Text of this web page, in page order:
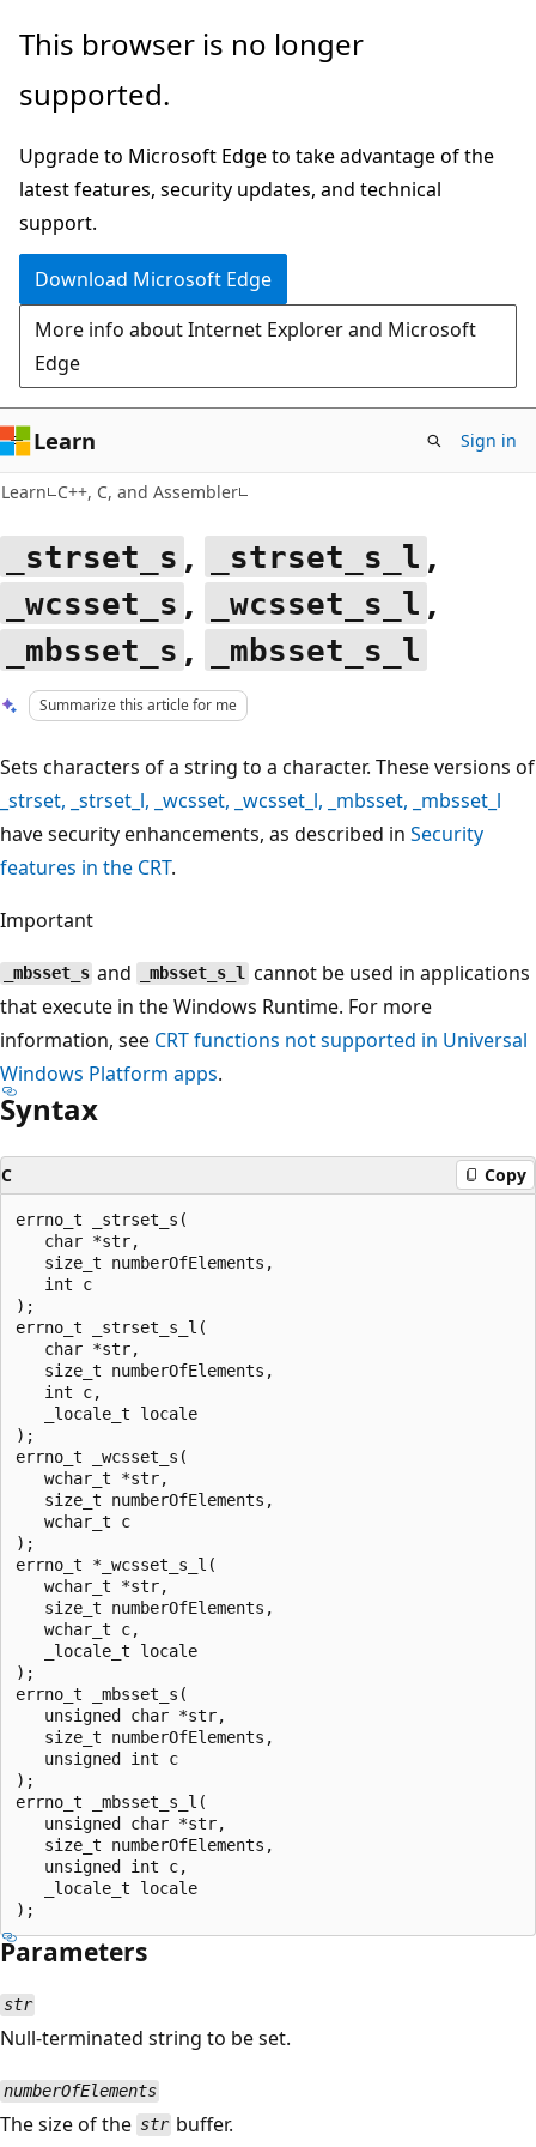
Skip
main
Skip
Ask
chat
experience
This browser is no longer
supported.
Upgrade to Microsoft Edge to take advantage of the
latest features, security updates, and technical
support.
Download Microsoft Edge
More info about Internet Explorer and Microsoft
Edge
Learn Sign in
Learn C++, C, and Assembler
_strset_s , _strset_s_l ,
_wcsset_s , _wcsset_s_l ,
_mbsset_s , _mbsset_s_l
Summarize this article for me
Sets characters of a string to a character. These versions of
_strset, _strset_l, _wcsset, _wcsset_l, _mbsset, _mbsset_l
have security enhancements, as described in Security
features in the CRT.
Important
_mbsset_s and _mbsset_s_l cannot be used in applications
that execute in the Windows Runtime. For more
information, see CRT functions not supported in Universal
Windows Platform apps.
Syntax
C Copy
errno_t _strset_s(
   char *str,
   size_t numberOfElements,
   int c
);
errno_t _strset_s_l(
   char *str,
   size_t numberOfElements,
   int c,
   _locale_t locale
);
errno_t _wcsset_s(
   wchar_t *str,
   size_t numberOfElements,
   wchar_t c
);
errno_t *_wcsset_s_l(
   wchar_t *str,
   size_t numberOfElements,
   wchar_t c,
   _locale_t locale
);
errno_t _mbsset_s(
   unsigned char *str,
   size_t numberOfElements,
   unsigned int c
);
errno_t _mbsset_s_l(
   unsigned char *str,
   size_t numberOfElements,
   unsigned int c,
   _locale_t locale
Parameters
str
Null-terminated string to be set.
numberOfElements
The size of the str buffer.